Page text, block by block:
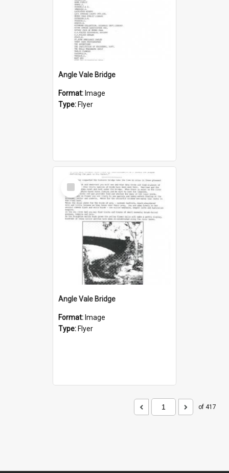
Angle Vale Bridge
Format: Image
Type: Flyer
Select
Item
Angle Vale Bridge
Format: Image
Type: Flyer
of 417